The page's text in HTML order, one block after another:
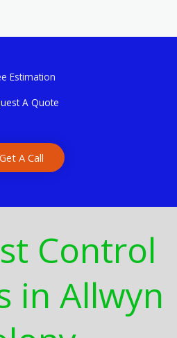
Estimation
A Quote
Get A Call
Control
in Allwyn